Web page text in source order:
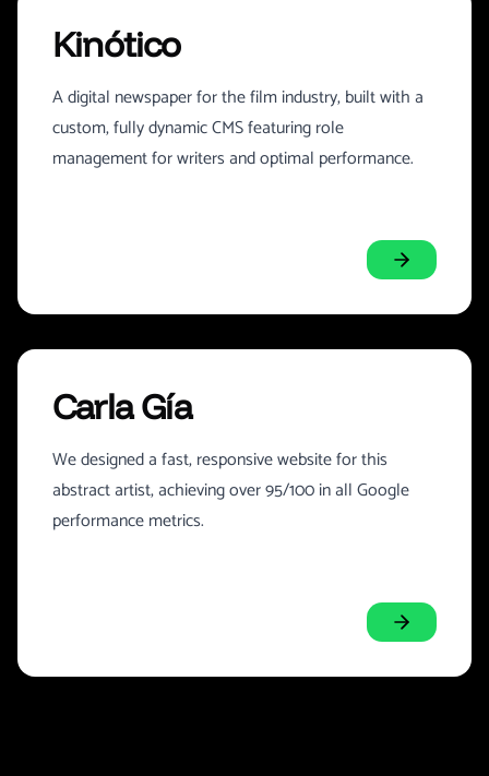
Kinótico
A digital newspaper for the film industry, built with a
custom, fully dynamic CMS featuring role
management for writers and optimal performance.
Carla Gía
We designed a fast, responsive website for this
abstract artist, achieving over 95/100 in all Google
performance metrics.